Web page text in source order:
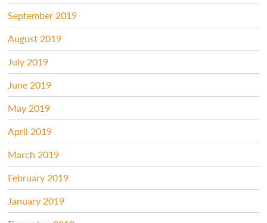
September 2019
August 2019
July 2019
June 2019
May 2019
April 2019
March 2019
February 2019
January 2019